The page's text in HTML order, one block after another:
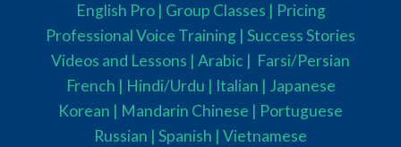
English Pro | Group Classes | Pricing
Professional Voice Training | Success Stories
Videos and Lessons | Arabic | Farsi/Persian
French | Hindi/Urdu | Italian | Japanese
Korean | Mandarin Chinese | Portuguese
Russian | Spanish | Vietnamese